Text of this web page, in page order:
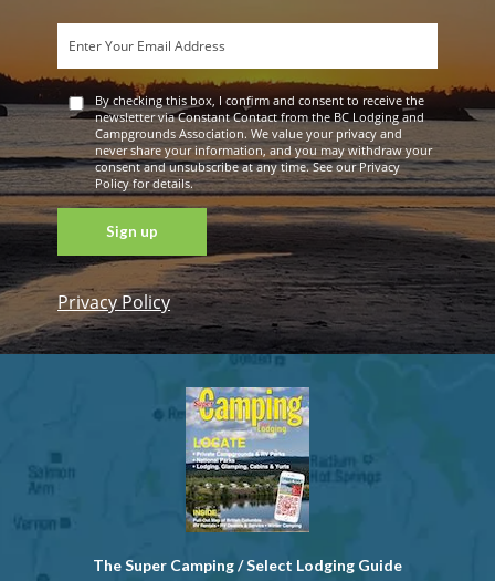
By checking this box, I confirm and consent to receive the
newsletter via Constant Contact from the BC Lodging and
Campgrounds Association. We value your privacy and
never share your information, and you may withdraw your
consent and unsubscribe at any time. See our Privacy
Policy for details.
Constant
Contact
Use. Please
Privacy Policy
The Super Camping / Select Lodging Guide